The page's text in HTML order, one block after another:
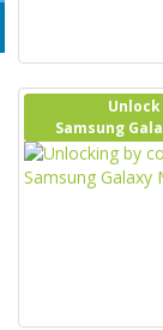
Unlock
Samsung